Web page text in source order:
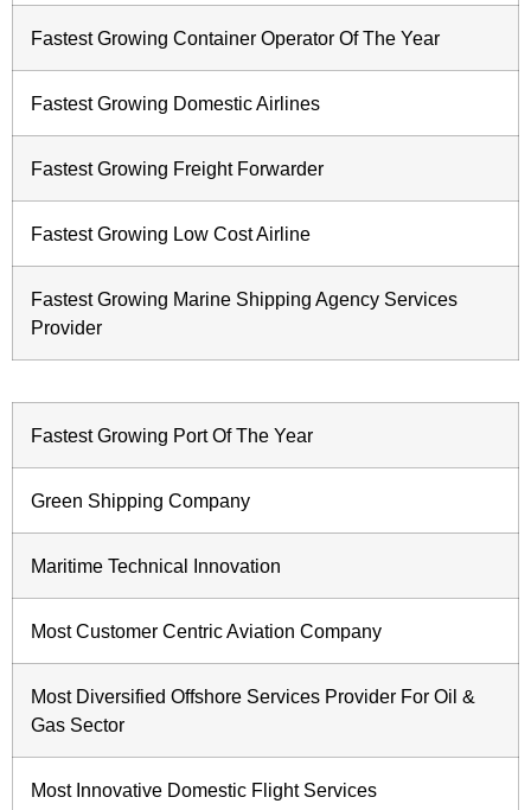
Fastest Growing Container Operator Of The Year
Fastest Growing Domestic Airlines
Fastest Growing Freight Forwarder
Fastest Growing Low Cost Airline
Fastest Growing Marine Shipping Agency Services
Provider
Fastest Growing Port Of The Year
Green Shipping Company
Maritime Technical Innovation
Most Customer Centric Aviation Company
Most Diversified Offshore Services Provider For Oil &
Gas Sector
Most Innovative Domestic Flight Services